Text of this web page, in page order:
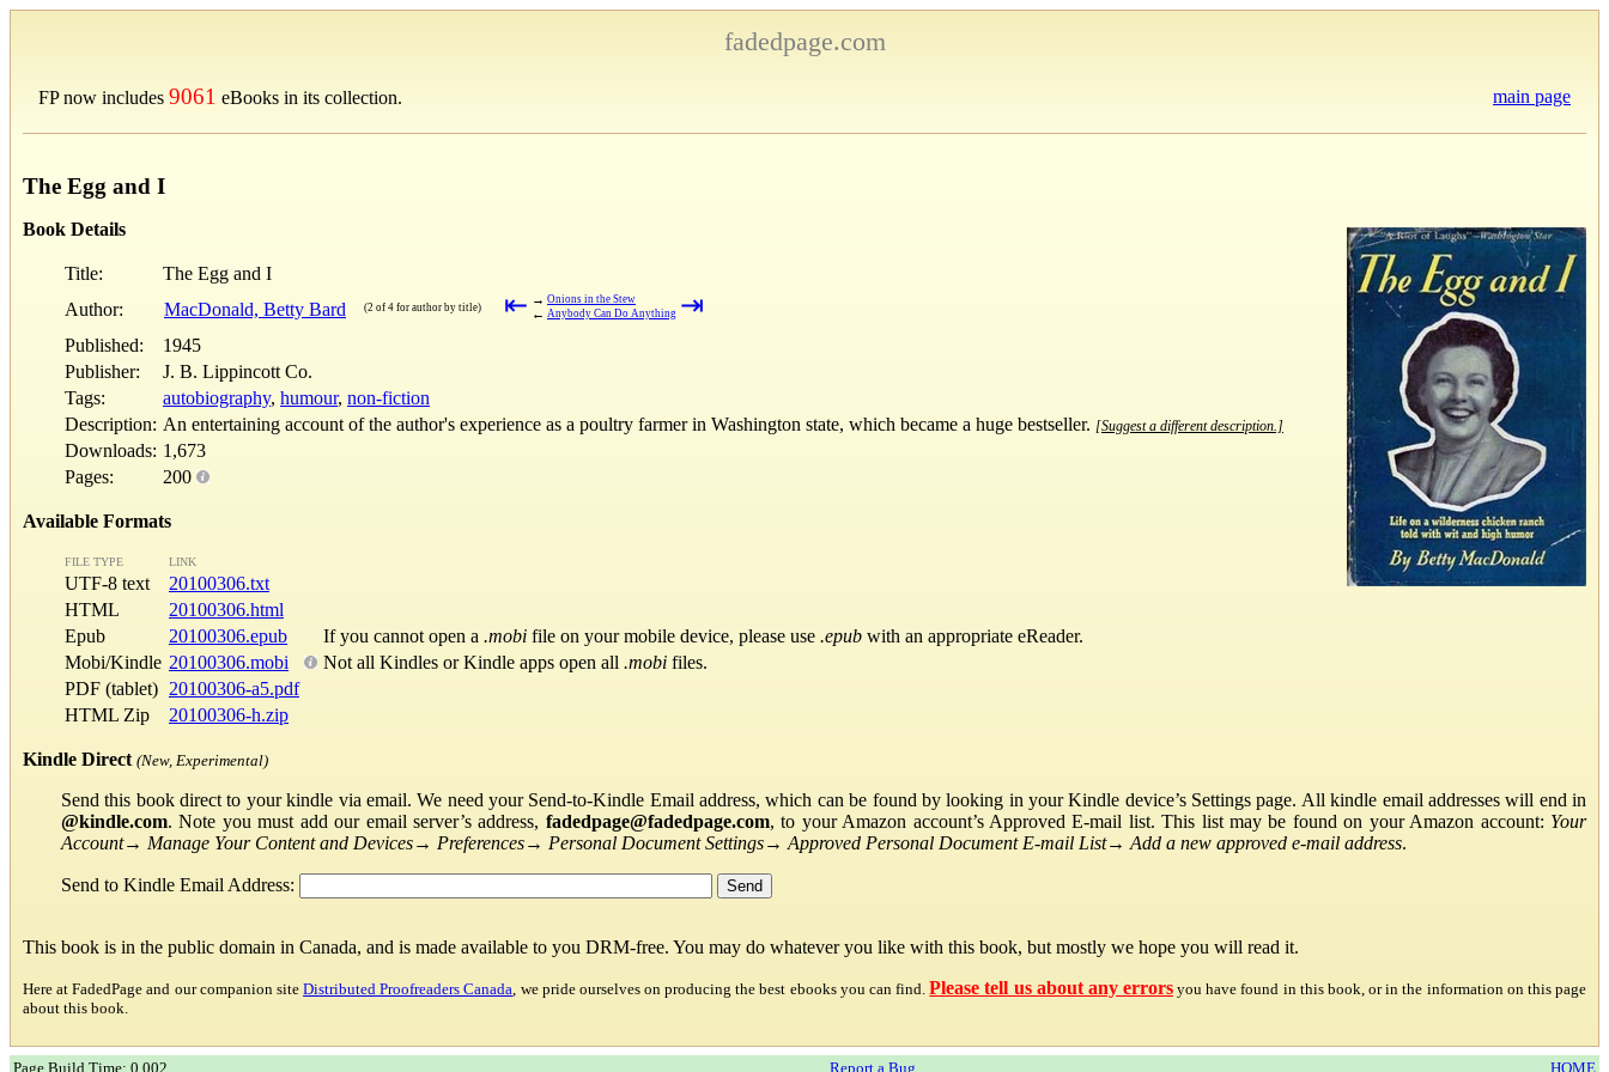
fadedpage.com
FP now includes 9061 eBooks in its collection. main page
The Egg and I
Book Details
Title:
The Egg and I
Author:
MacDonald, Betty Bard (2 of 4 for author by title) ⇤ → Onions in the Stew
← Anybody Can Do Anything ⇥
Published:
1945
Publisher:
J. B. Lippincott Co.
Tags:
autobiography, humour, non-fiction
Description: An entertaining account of the author's experience as a poultry farmer in Washington state, which became a huge bestseller. [Suggest a different description.]
Downloads: 1,673
Pages:
200
Available Formats
FILE TYPE LINK
UTF-8 text
20100306.txt
HTML
20100306.html
Epub
20100306.epub If you cannot open a .mobi file on your mobile device, please use .epub with an appropriate eReader.
Mobi/Kindle 20100306.mobi Not all Kindles or Kindle apps open all .mobi files.
PDF (tablet) 20100306-a5.pdf
HTML Zip
20100306-h.zip
Kindle Direct (New, Experimental)
Send this book direct to your kindle via email. We need your Send-to-Kindle Email address, which can be found by looking in your Kindle device’s Settings page. All kindle email addresses will end in
@kindle.com. Note you must add our email server’s address, fadedpage@fadedpage.com, to your Amazon account’s Approved E-mail list. This list may be found on your Amazon account: Your
Account→ Manage Your Content and Devices→ Preferences→ Personal Document Settings→ Approved Personal Document E-mail List→ Add a new approved e-mail address.
Send to Kindle Email Address:
This book is in the public domain in Canada, and is made available to you DRM-free. You may do whatever you like with this book, but mostly we hope you will read it.
Here at FadedPage and our companion siteDistributed Proofreaders Canada , we pride ourselves on producing the best ebooks you can find. Please tell us about any errors you have found in this book, or in the information on this page
about this book.
Page Build Time: 0.002 Report a Bug HOME